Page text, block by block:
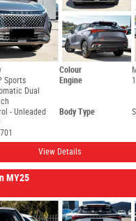
Colour
Sports
Dual
Engine
- Unleaded
Body Type
View Details
MY25